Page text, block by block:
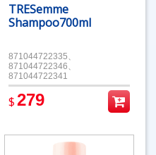
TRESemme
Shampoo700ml
871044722335、
871044722346、
871044722341
$279